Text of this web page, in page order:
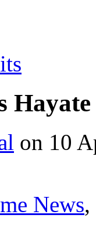
on 10
News,